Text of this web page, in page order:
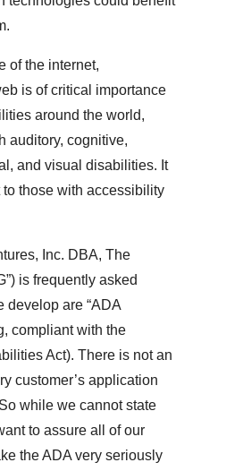
of the internet,
is of critical importance
around the world,
auditory, cognitive,
and visual disabilities. It
those with accessibility
Inc. DBA, The
is frequently asked
develop are “ADA
compliant with the
Act). There is not an
customer’s application
while we cannot state
to assure all of our
the ADA very seriously